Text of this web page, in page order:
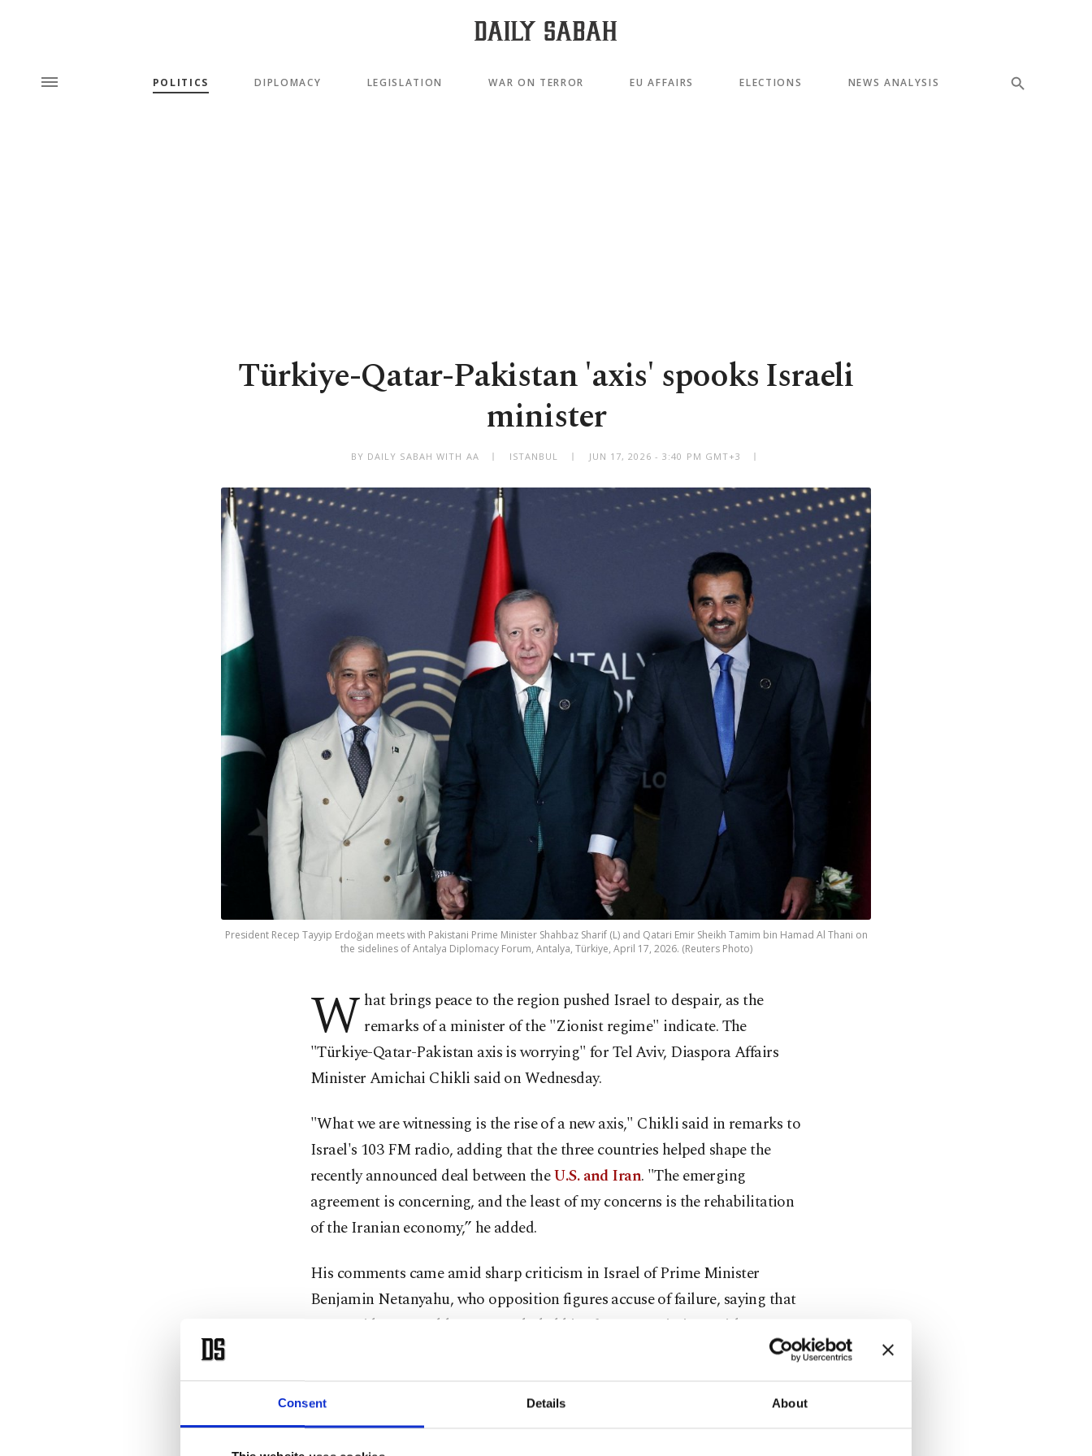
Consent Details About
POLITICS DIPLOMACY LEGISLATION WAR ON TERROR EU AFFAIRS ELECTIONS NEWS ANALYSIS
Türkiye-Qatar-Pakistan 'axis' spooks Israeli
minister
BY DAILY SABAH WITH AA ISTANBUL JUN 17, 2026 - 3:40 PM GMT+3
President Recep Tayyip Erdoğan meets with Pakistani Prime Minister Shahbaz Sharif (L) and Qatari Emir Sheikh Tamim bin Hamad Al Thani on
the sidelines of Antalya Diplomacy Forum, Antalya, Türkiye, April 17, 2026. (Reuters Photo)
W hat brings peace to the region pushed Israel to despair, as the
remarks of a minister of the "Zionist regime" indicate. The
"Türkiye-Qatar-Pakistan axis is worrying" for Tel Aviv, Diaspora Affairs
Minister Amichai Chikli said on Wednesday.
"What we are witnessing is the rise of a new axis," Chikli said in remarks to
Israel's 103 FM radio, adding that the three countries helped shape the
recently announced deal between theU.S. and Iran. "The emerging
agreement is concerning, and the least of my concerns is the rehabilitation
of the Iranian economy,” he added.
His comments came amid sharp criticism in Israel of Prime Minister
Benjamin Netanyahu, who opposition figures accuse of failure, saying that
US President Donald Trump excluded him from negotiations with Iran on
ending the war. Washington and Tehran reached a temporary truce on April
8 through Pakistani mediation before announcing a framework agreement
on Monday to end the conflict. The accord is expected to be formally signed
in Switzerland on Friday.